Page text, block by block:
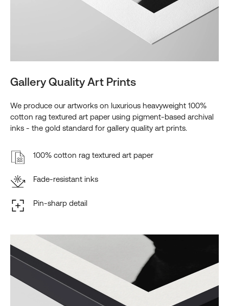
Gallery Quality Art Prints
We produce our artworks on luxurious heavyweight 100%
cotton rag textured art paper using pigment-based archival
inks - the gold standard for gallery quality art prints.
100% cotton rag textured art paper
Fade-resistant inks
Pin-sharp detail